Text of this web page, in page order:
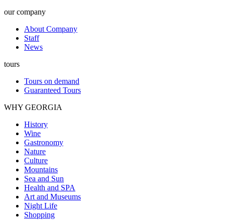
our company
About Company
Staff
News
tours
Tours on demand
Guaranteed Tours
WHY GEORGIA
History
Wine
Gastronomy
Nature
Culture
Mountains
Sea and Sun
Health and SPA
Art and Museums
Night Life
Shopping